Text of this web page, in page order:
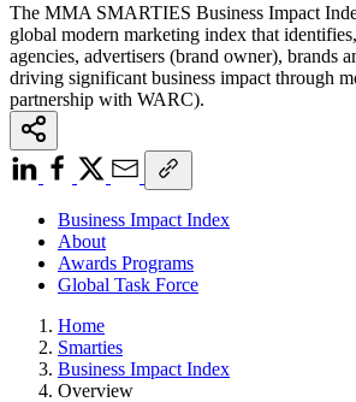
The MMA SMARTIES Business Impact
global modern marketing index that
agencies, advertisers (brand owner), brands
driving significant business impact through
partnership with WARC).
Business Impact Index
About
Awards Programs
Global Task Force
Home
Smarties
Business Impact Index
Overview